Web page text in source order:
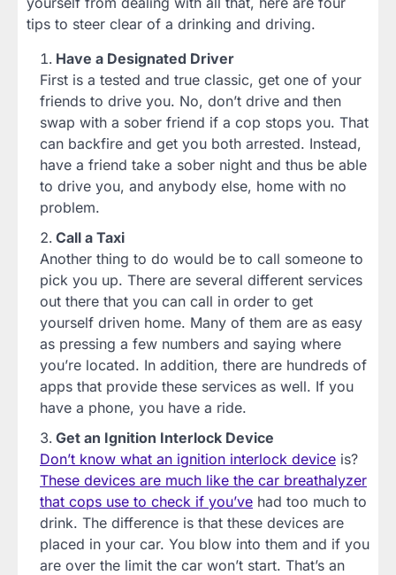
tips to steer clear of a drinking and driving.
Have a Designated Driver
First is a tested and true classic, get one of your
friends to drive you. No, don’t drive and then
swap with a sober friend if a cop stops you. That
can backfire and get you both arrested. Instead,
have a friend take a sober night and thus be able
to drive you, and anybody else, home with no
problem.
Call a Taxi
Another thing to do would be to call someone to
pick you up. There are several different services
out there that you can call in order to get
yourself driven home. Many of them are as easy
as pressing a few numbers and saying where
you’re located. In addition, there are hundreds of
apps that provide these services as well. If you
have a phone, you have a ride.
Get an Ignition Interlock Device
Don’t know what an ignition interlock device is?
These devices are much like the car breathalyzer
that cops use to check if you’ve had too much to
drink. The difference is that these devices are
placed in your car. You blow into them and if you
are over the limit the car won’t start. That’s an